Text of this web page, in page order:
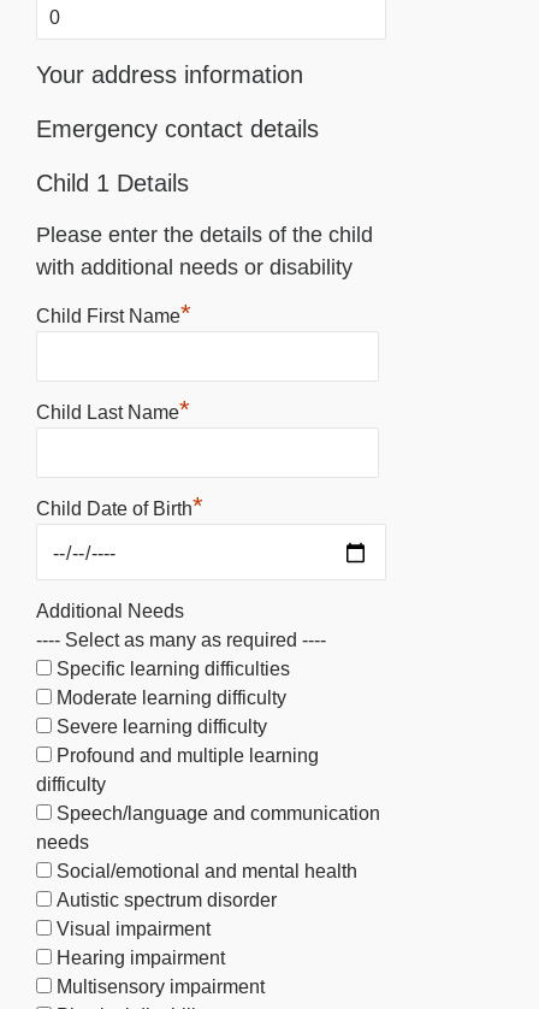
Your address information
Emergency contact details
Child 1 Details
Please enter the details of the child
with additional needs or disability
Child First Name*
Child Last Name*
Child Date of Birth*
Additional Needs
---- Select as many as required ----
Specific learning difficulties
Moderate learning difficulty
Severe learning difficulty
Profound and multiple learning
difficulty
Speech/language and communication
needs
Social/emotional and mental health
Autistic spectrum disorder
Visual impairment
Hearing impairment
Multisensory impairment